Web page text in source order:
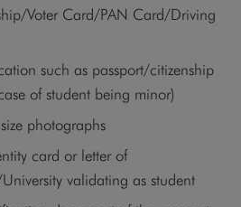
Voter Card/PAN Card/Driving
such as passport/citizenship
of student being minor)
photographs
card or letter of
validating as student